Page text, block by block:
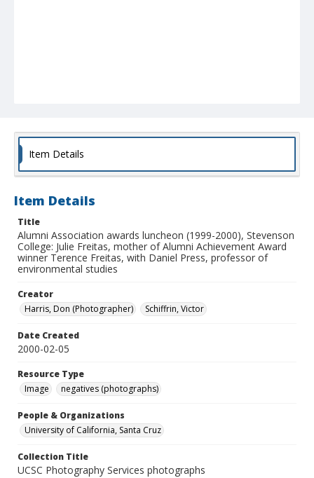
Item Details
Item Details
Title
Alumni Association awards luncheon (1999-2000), Stevenson
College: Julie Freitas, mother of Alumni Achievement Award
winner Terence Freitas, with Daniel Press, professor of
environmental studies
Creator
Harris, Don (Photographer)
Schiffrin, Victor
Date Created
2000-02-05
Resource Type
Image
negatives (photographs)
People & Organizations
University of California, Santa Cruz
Collection Title
UCSC Photography Services photographs